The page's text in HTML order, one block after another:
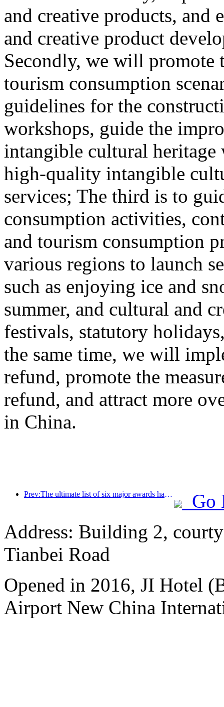
and creative products, and
and creative product
Secondly, we will
tourism consumption
guidelines for the
workshops, guide the
intangible cultural heritage
high-quality intangible
services; The third is to
consumption activities,
and tourism consumption
various regions to launch
such as enjoying ice and
summer, and cultural and
festivals, statutory
the same time, we will
refund, promote the
refund, and attract more
in China.
Prev:The ultimate list of six major awards has been announced, and over a hundred hotels and enterprises have won annual awards!
Go
Address: Building 2,
Tianbei Road
Opened in 2016, JI Hotel
Airport New China